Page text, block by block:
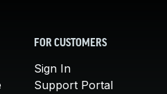
FOR CUSTOMERS
Sign In
Support Portal